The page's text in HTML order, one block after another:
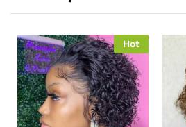
Hot